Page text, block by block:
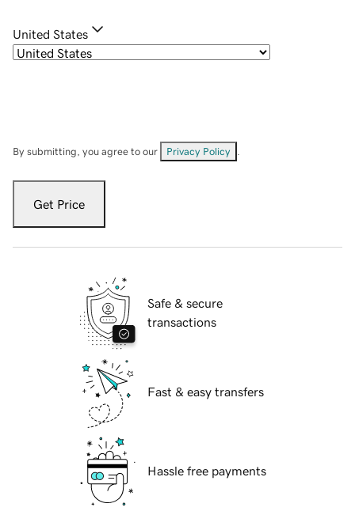
United States
By submitting, you agree to our Privacy Policy
Get Price
Safe & secure
transactions
Fast & easy transfers
Hassle free payments